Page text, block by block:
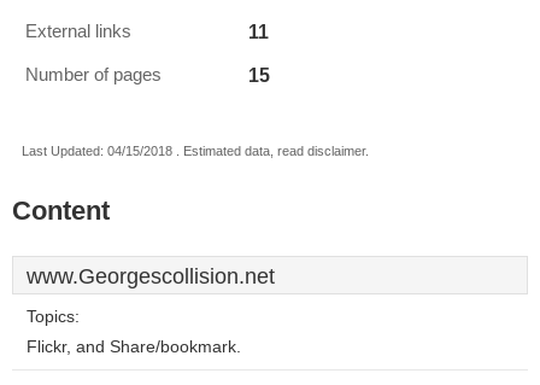
External links 11
Number of pages 15
Last Updated: 04/15/2018 . Estimated data, read disclaimer.
Content
www.Georgescollision.net
Topics:
Flickr, and Share/bookmark.